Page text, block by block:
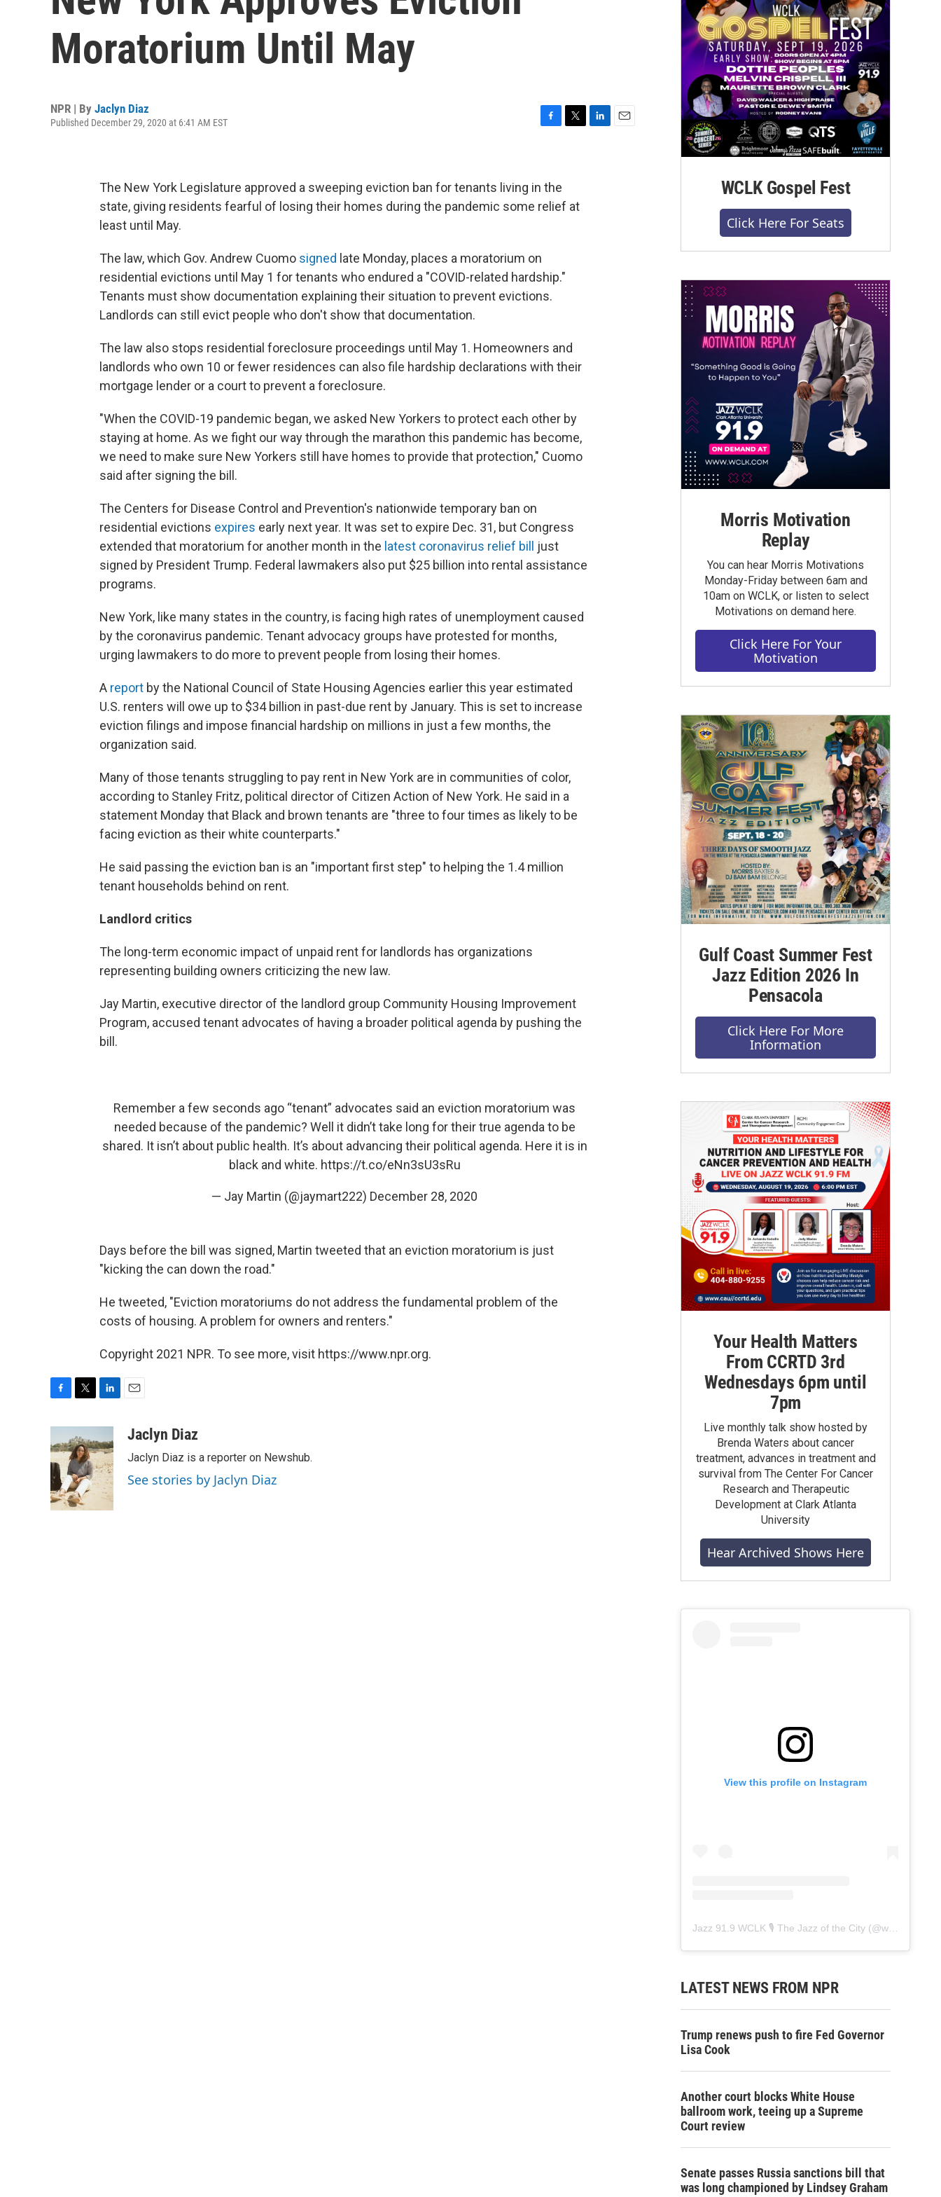
Moratorium Until May
NPR | By Jaclyn Diaz
Published December 29, 2020 at 6:41 AM EST
b
o
o
e
The New York Legislature approved a sweeping eviction ban for tenants living in the
state, giving residents fearful of losing their homes during the pandemic some relief at
least until May.
The law, which Gov. Andrew Cuomo signed late Monday, places a moratorium on
residential evictions until May 1 for tenants who endured a "COVID-related hardship."
Tenants must show documentation explaining their situation to prevent evictions.
Landlords can still evict people who don't show that documentation.
The law also stops residential foreclosure proceedings until May 1. Homeowners and
landlords who own 10 or fewer residences can also file hardship declarations with their
mortgage lender or a court to prevent a foreclosure.
"When the COVID-19 pandemic began, we asked New Yorkers to protect each other by
staying at home. As we fight our way through the marathon this pandemic has become,
we need to make sure New Yorkers still have homes to provide that protection," Cuomo
said after signing the bill.
The Centers for Disease Control and Prevention's nationwide temporary ban on
residential evictions expires early next year. It was set to expire Dec. 31, but Congress
extended that moratorium for another month in the latest coronavirus relief bill
just
signed by President Trump. Federal lawmakers also put $25 billion into rental assistance
programs.
New York, like many states in the country, is facing high rates of unemployment caused
by the coronavirus pandemic. Tenant advocacy groups have protested for months,
urging lawmakers to do more to prevent people from losing their homes.
A report by the National Council of State Housing Agencies earlier this year estimated
U.S. renters will owe up to $34 billion in past-due rent by January. This is set to increase
eviction filings and impose financial hardship on millions in just a few months, the
organization said.
Many of those tenants struggling to pay rent in New York are in communities of color,
according to Stanley Fritz, political director of Citizen Action of New York. He said in a
statement Monday that Black and brown tenants are "three to four times as likely to be
facing eviction as their white counterparts."
He said passing the eviction ban is an "important first step" to helping the 1.4 million
tenant households behind on rent.
Landlord critics
The long-term economic impact of unpaid rent for landlords has organizations
representing building owners criticizing the new law.
Jay Martin, executive director of the landlord group Community Housing Improvement
Program, accused tenant advocates of having a broader political agenda by pushing the
bill.
Remember a few seconds ago “tenant” advocates said an eviction moratorium was
needed because of the pandemic? Well it didn’t take long for their true agenda to be
shared. It isn’t about public health. It’s about advancing their political agenda. Here it is in
black and white. https://t.co/eNn3sU3sRu
— Jay Martin (@jaymart222) December 28, 2020
Days before the bill was signed, Martin tweeted that an eviction moratorium is just
"kicking the can down the road."
He tweeted, "Eviction moratoriums do not address the fundamental problem of the
costs of housing. A problem for owners and renters."
Copyright 2021 NPR. To see more, visit https://www.npr.org.
e
b
o
o
k
i
t
t
e
r
k
e
d
I
n
aJaclyn Diaz
Jaclyn Diaz is a reporter on Newshub.
See stories by Jaclyn Diaz
WCLK Gospel Fest
Click Here For Seats
Morris Motivation
Replay
You can hear Morris Motivations
Monday-Friday between 6am and
10am on WCLK, or listen to select
Motivations on demand here.
Click Here For Your
Motivation
Gulf Coast Summer Fest
Jazz Edition 2026 In
Pensacola
Click Here For More
Information
Your Health Matters
From CCRTD 3rd
Wednesdays 6pm until
7pm
Live monthly talk show hosted by
Brenda Waters about cancer
treatment, advances in treatment and
survival from The Center For Cancer
Research and Therapeutic
Development at Clark Atlanta
University
Hear Archived Shows Here
View this profile on Instagram
Jazz 91.9 WCLK 🎙️ The Jazz of the City (@wclk91.9
LATEST NEWS FROM NPR
Trump renews push to fire Fed Governor
Lisa Cook
Another court blocks White House
ballroom work, teeing up a Supreme
Court review
Senate passes Russia sanctions bill that
was long championed by Lindsey Graham